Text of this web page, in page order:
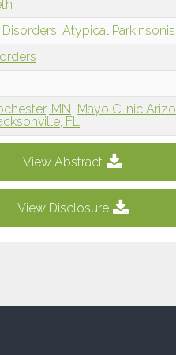
Atypical
MN Mayo Clinic
FL
View Abstract
View Disclosure